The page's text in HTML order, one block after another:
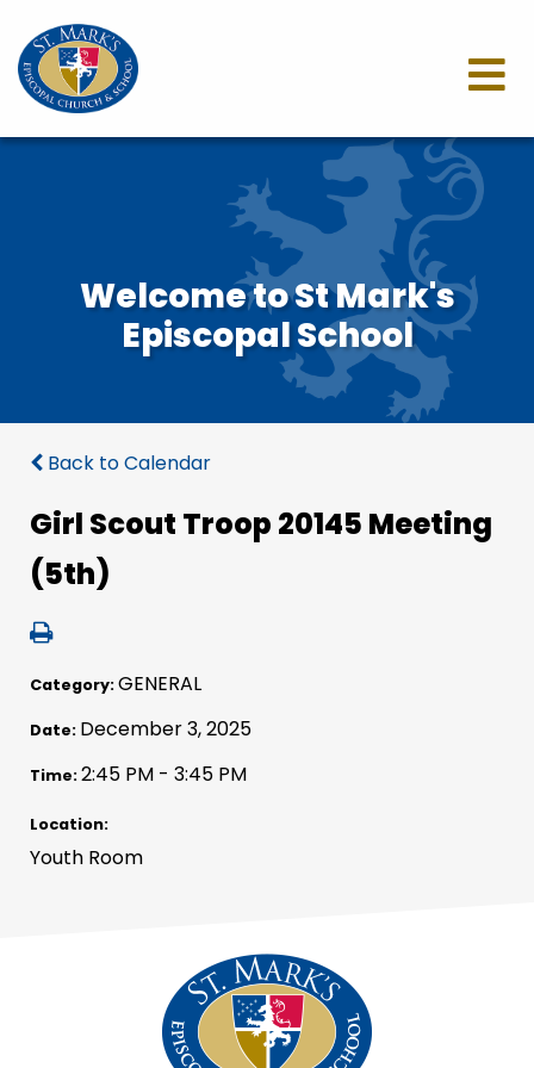
Welcome to St Mark's
Episcopal School
Back to Calendar
Girl Scout Troop 20145 Meeting
(5th)
Category:GENERAL
Date: December 3, 2025
Time:2:45 PM - 3:45 PM
Location:
Youth Room